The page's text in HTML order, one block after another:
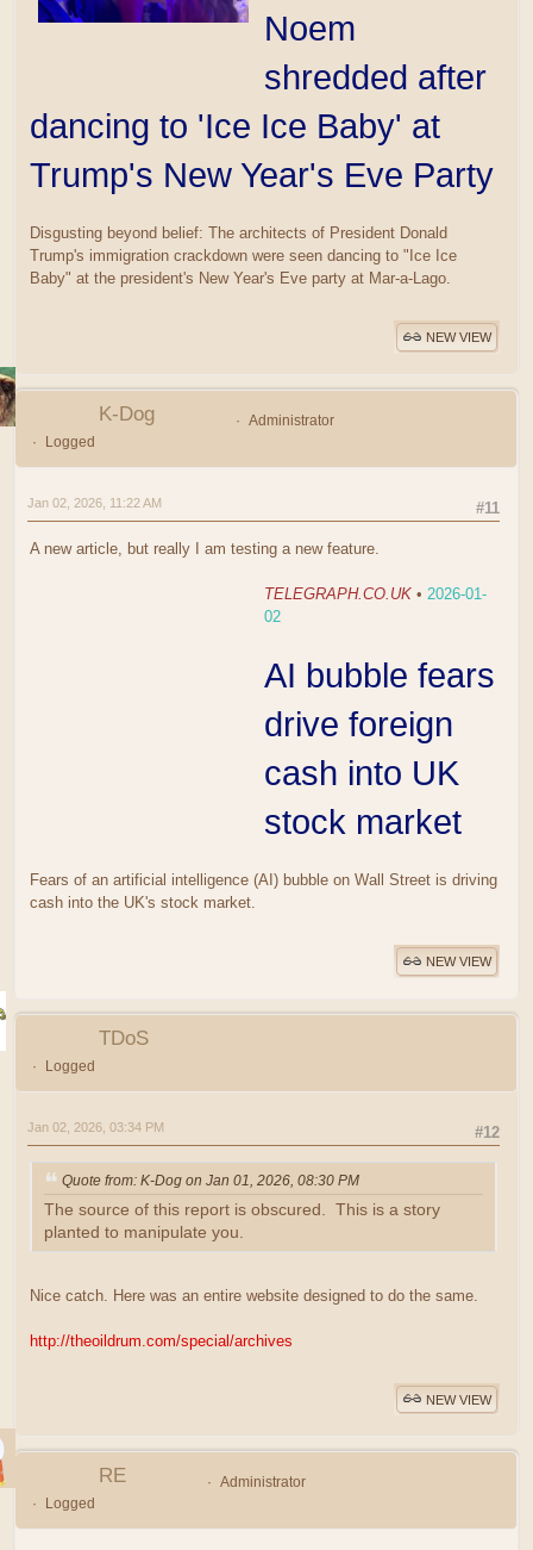
Noem
shredded after
dancing to 'Ice Ice Baby' at
Trump's New Year's Eve Party
Disgusting beyond belief: The architects of President Donald
Trump's immigration crackdown were seen dancing to "Ice Ice
Baby" at the president's New Year's Eve party at Mar-a-Lago.
NEW VIEW
K-Dog
Administrator
Logged
#11
Jan 02, 2026, 11:22 AM
A new article, but really I am testing a new feature.
TELEGRAPH.CO.UK• 2026-01-
02
AI bubble fears
drive foreign
cash into UK
stock market
Fears of an artificial intelligence (AI) bubble on Wall Street is driving
cash into the UK's stock market.
NEW VIEW
TDoS
Logged
#12
Jan 02, 2026, 03:34 PM
Quote from: K-Dog on Jan 01, 2026, 08:30 PM
The source of this report is obscured. This is a story
planted to manipulate you.
Nice catch. Here was an entire website designed to do the same.
http://theoildrum.com/special/archives
NEW VIEW
RE
Administrator
Logged